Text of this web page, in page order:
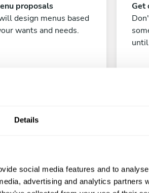
Details
social media features and to
advertising and analytics partners
proposals
design menus based
wants and needs.
Get